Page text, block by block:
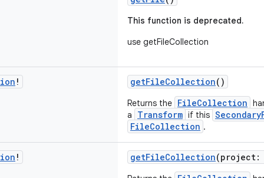
This function is deprecated.
use getFileCollection
! getFileCollection()
Returns the FileCollection
a
Transform if this
FileCollection .
! getFileCollection